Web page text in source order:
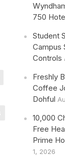
750
Student
Campus
Controls
Freshly
Coffee
Dohful
10,000
Free
Prime
1, 2026